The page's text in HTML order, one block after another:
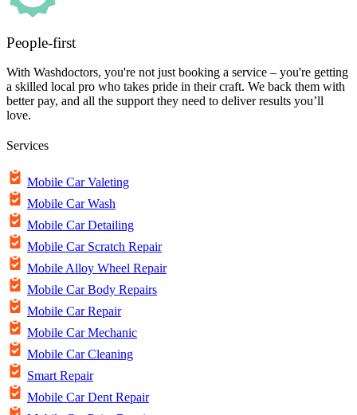
People-first
With Washdoctors, you're not just booking a service – you're getting
a skilled local pro who takes pride in their craft. We back them with
better pay, and all the support they need to deliver results you’ll
love.
Services
Mobile Car Valeting
Mobile Car Wash
Mobile Car Detailing
Mobile Car Scratch Repair
Mobile Alloy Wheel Repair
Mobile Car Body Repairs
Mobile Car Repair
Mobile Car Mechanic
Mobile Car Cleaning
Smart Repair
Mobile Car Dent Repair